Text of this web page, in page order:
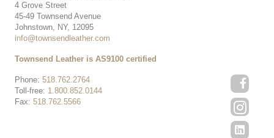
4 Grove Street
45-49 Townsend Avenue
Johnstown, NY, 12095
info@townsendleather.com
Phone: 518.762.2764
Toll-free: 1.800.852.0144
Fax: 518.762.5566
Townsend Leather is AS9100 certified